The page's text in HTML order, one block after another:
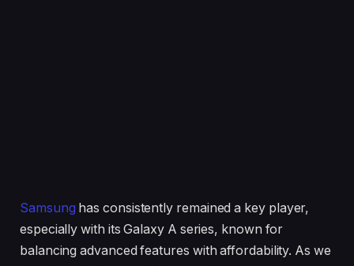
Samsung has consistently remained a key player,
especially with its Galaxy A series, known for
balancing advanced features with affordability. As we